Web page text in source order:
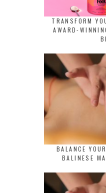
TRANSFORM
AWARD-
BALANCE
BALINESE